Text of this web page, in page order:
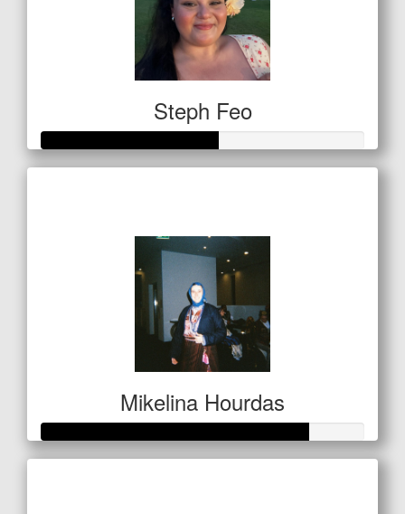
Steph Feo
Mikelina Hourdas